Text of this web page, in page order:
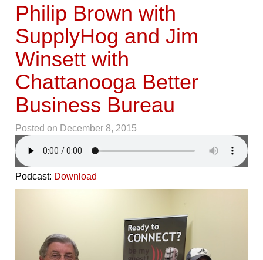
Philip Brown with
SupplyHog and Jim
Winsett with
Chattanooga Better
Business Bureau
Posted on December 8, 2015
Podcast: Download